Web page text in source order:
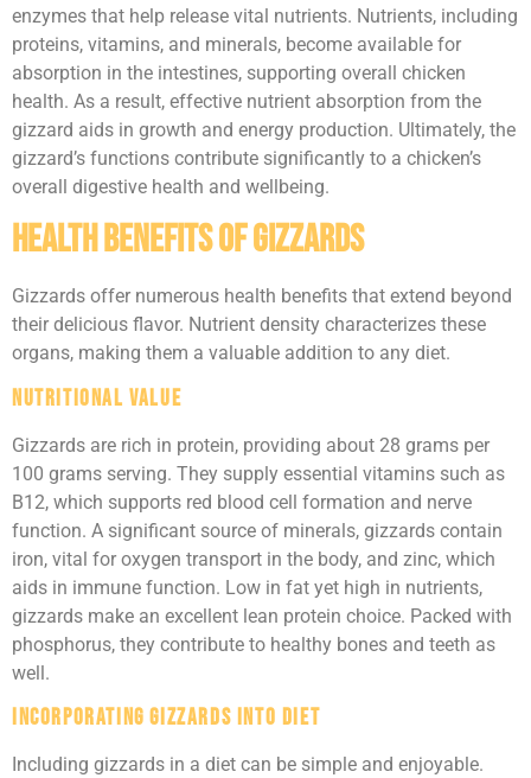
enzymes that help release vital nutrients. Nutrients, including
proteins, vitamins, and minerals, become available for
absorption in the intestines, supporting overall chicken
health. As a result, effective nutrient absorption from the
gizzard aids in growth and energy production. Ultimately, the
gizzard’s functions contribute significantly to a chicken’s
overall digestive health and wellbeing.
Health Benefits of Gizzards
Gizzards offer numerous health benefits that extend beyond
their delicious flavor. Nutrient density characterizes these
organs, making them a valuable addition to any diet.
Nutritional Value
Gizzards are rich in protein, providing about 28 grams per
100 grams serving. They supply essential vitamins such as
B12, which supports red blood cell formation and nerve
function. A significant source of minerals, gizzards contain
iron, vital for oxygen transport in the body, and zinc, which
aids in immune function. Low in fat yet high in nutrients,
gizzards make an excellent lean protein choice. Packed with
phosphorus, they contribute to healthy bones and teeth as
well.
Incorporating Gizzards into Diet
Including gizzards in a diet can be simple and enjoyable.